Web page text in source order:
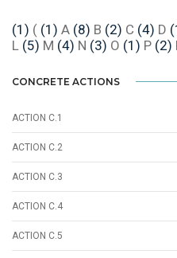
(1) ( (1) A (8) B (2) C (4) D
L (5) M (4) N (3) O (1) P (2)
CONCRETE ACTIONS
ACTION C.1
ACTION C.2
ACTION C.3
ACTION C.4
ACTION C.5